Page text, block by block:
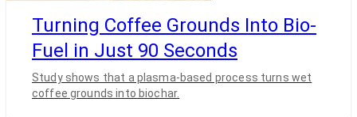
Turning Coffee Grounds Into Bio-
Fuel in Just 90 Seconds
Study shows that a plasma-based process turns wet
coffee grounds into biochar.